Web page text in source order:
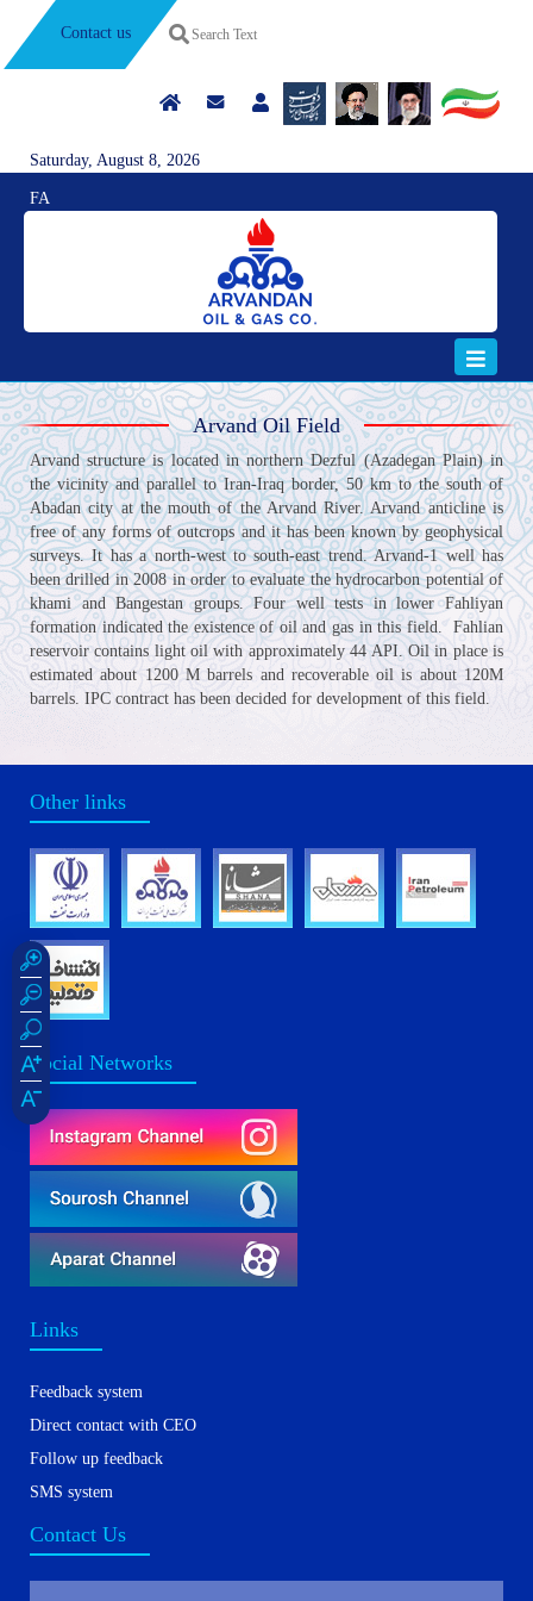
Contact us
Saturday, August 8, 2026
FA
Arvand Oil Field
Arvand structure is located in northern Dezful (Azadegan Plain) in
the vicinity and parallel to Iran-Iraq border, 50 km to the south of
Abadan city at the mouth of the Arvand River. Arvand anticline is
free of any forms of outcrops and it has been known by geophysical
surveys. It has a north-west to south-east trend. Arvand-1 well has
been drilled in 2008 in order to evaluate the hydrocarbon potential of
khami and Bangestan groups. Four well tests in lower Fahliyan
formation indicated the existence of oil and gas in this field. Fahlian
reservoir contains light oil with approximately 44 API. Oil in place is
estimated about 1200 M barrels and recoverable oil is about 120M
barrels. IPC contract has been decided for development of this field.
Other links
Social Networks
Links
Feedback system
Direct contact with CEO
Follow up feedback
SMS system
Contact Us